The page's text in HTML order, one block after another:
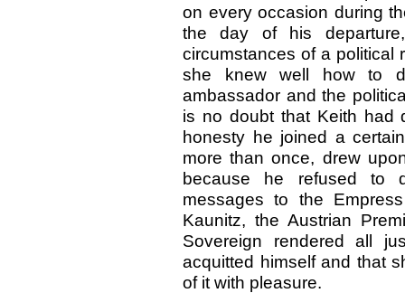
on every occasion during
the day of his
circumstances of a political
she knew well how to
ambassador and the
is no doubt that Keith had
honesty he joined a
more than once, drew
because he refused to
messages to the
Kaunitz, the Austrian
Sovereign rendered all
acquitted himself and that
of it with pleasure.